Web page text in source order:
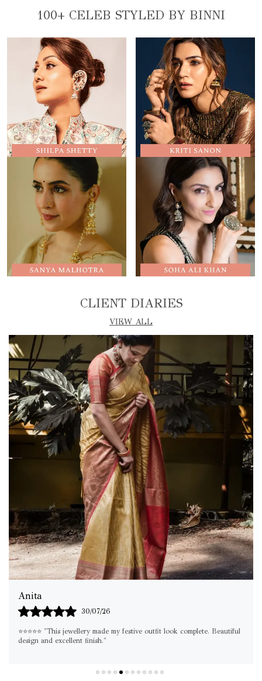
100+ CELEB STYLED BY BINNI
CLIENT DIARIES
VIEW ALL
Shilpa
29/07/26
"If you're looking for something elegant yet versatile, this set is a
must-have. I've already worn it on multiple occasions!"